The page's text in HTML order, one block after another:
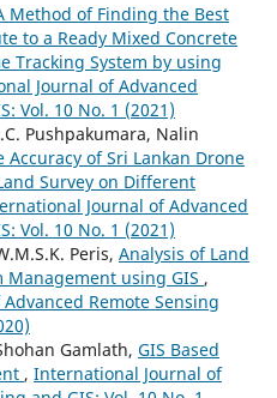
Method of Finding the Best
to a Ready Mixed Concrete
Tracking System by using
Journal of Advanced
Vol. 10 No. 1 (2021)
Pushpakumara, Nalin
Accuracy of Sri Lankan Drone
Survey on Different
Journal of Advanced
Vol. 10 No. 1 (2021)
Peris, Analysis of Land
Management using GIS ,
Remote Sensing
Gamlath, GIS Based
, International Journal of